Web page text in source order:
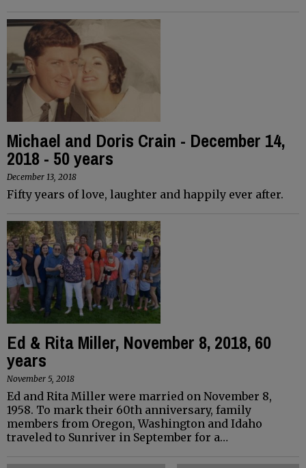
Michael and Doris Crain - December 14,
2018 - 50 years
December 13, 2018
Fifty years of love, laughter and happily ever after.
Ed & Rita Miller, November 8, 2018, 60
years
November 5, 2018
Ed and Rita Miller were married on November 8,
1958. To mark their 60th anniversary, family
members from Oregon, Washington and Idaho
traveled to Sunriver in September for a…